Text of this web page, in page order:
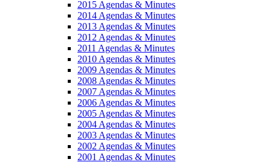
2015 Agendas & Minutes
2014 Agendas & Minutes
2013 Agendas & Minutes
2012 Agendas & Minutes
2011 Agendas & Minutes
2010 Agendas & Minutes
2009 Agendas & Minutes
2008 Agendas & Minutes
2007 Agendas & Minutes
2006 Agendas & Minutes
2005 Agendas & Minutes
2004 Agendas & Minutes
2003 Agendas & Minutes
2002 Agendas & Minutes
2001 Agendas & Minutes